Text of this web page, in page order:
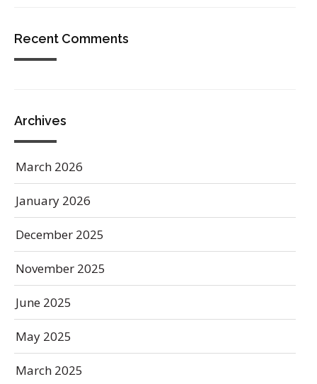
Recent Comments
Archives
March 2026
January 2026
December 2025
November 2025
June 2025
May 2025
March 2025